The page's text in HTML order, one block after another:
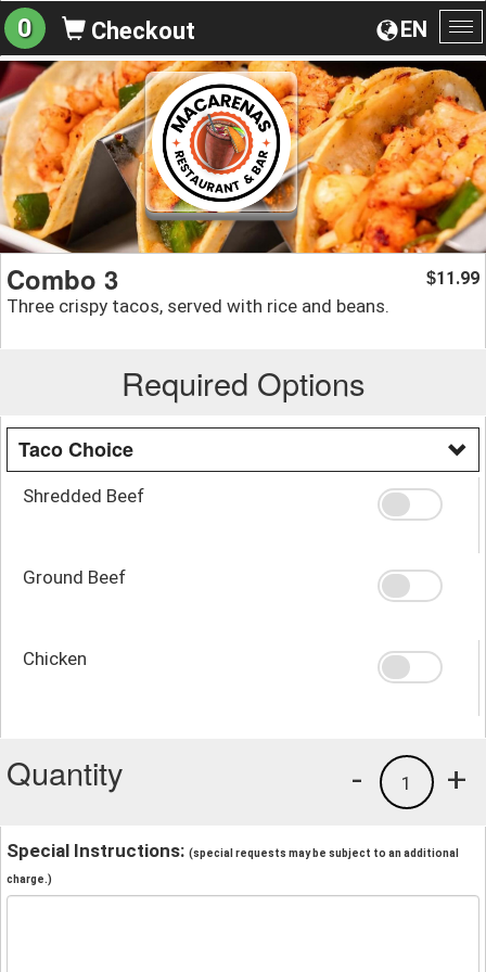
EN
0 Checkout
Combo 3
Three crispy tacos, served with rice and beans.
$11.99
Required Options
Taco Choice
Shredded Beef
Ground Beef
Chicken
Quantity +
1
-
Special Instructions: (special requests may be subject to an additional
charge.)